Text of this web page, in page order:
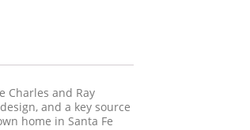
Charles and Ray
and a key source
home in Santa Fe